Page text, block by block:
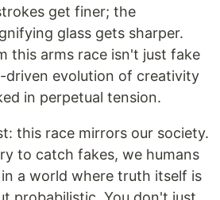
get finer; the
glass gets sharper.
this arms race isn't just fake
driven evolution of creativity
in perpetual tension.
this race mirrors our society.
to catch fakes, we humans
a world where truth itself is